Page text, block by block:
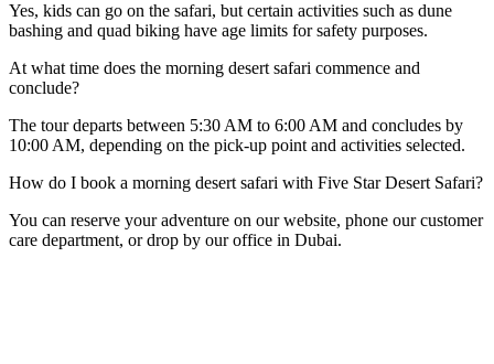
Yes, kids can go on the safari, but certain activities such as dune
bashing and quad biking have age limits for safety purposes.
At what time does the morning desert safari commence and
conclude?
The tour departs between 5:30 AM to 6:00 AM and concludes by
10:00 AM, depending on the pick-up point and activities selected.
How do I book a morning desert safari with Five Star Desert Safari?
You can reserve your adventure on our website, phone our customer
care department, or drop by our office in Dubai.